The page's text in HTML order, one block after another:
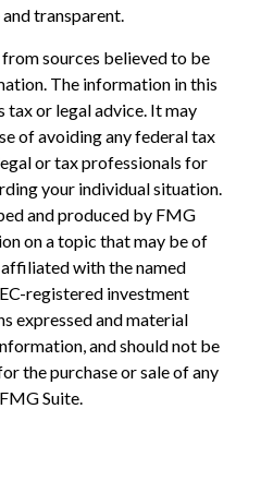
transparent.
sources believed to be
The information in this
tax or legal advice. It may
of avoiding any federal tax
or tax professionals for
your individual situation.
and produced by FMG
on a topic that may be of
with the named
registered investment
expressed and material
and should not be
the purchase or sale of any
Suite.